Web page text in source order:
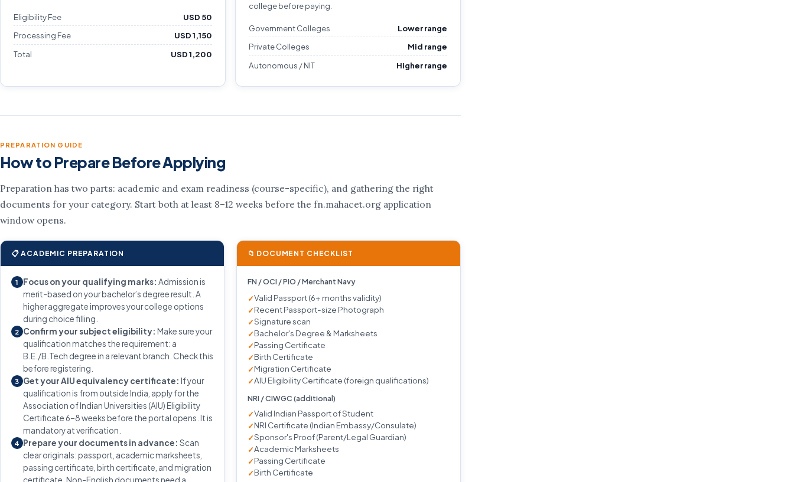
Eligibility Fee
USD 50
Processing Fee
USD 1,150
Total
USD 1,200
college before paying.
Government Colleges
Lower range
Private Colleges
Mid range
Autonomous / NIT
Higher range
PREPARATION GUIDE
How to Prepare Before Applying
Preparation has two parts: academic and exam readiness (course-specific), and gathering the right
documents for your category. Start both at least 8–12 weeks before the fn.mahacet.org application
window opens.
📋 ACADEMIC PREPARATION
1 Focus on your qualifying marks: Admission is
merit-based on your bachelor’s degree result. A
higher aggregate improves your college options
during choice filling.
2 Confirm your subject eligibility: Make sure your
qualification matches the requirement: a
B.E./B.Tech degree in a relevant branch. Check this
before registering.
3 Get your AIU equivalency certificate: If your
qualification is from outside India, apply for the
Association of Indian Universities (AIU) Eligibility
Certificate 6–8 weeks before the portal opens. It is
mandatory at verification.
4 Prepare your documents in advance: Scan
clear originals: passport, academic marksheets,
passing certificate, birth certificate, and migration
📁 DOCUMENT CHECKLIST
FN / OCI / PIO / Merchant Navy
Valid Passport (6+ months validity)
Recent Passport-size Photograph
Signature scan
Bachelor's Degree & Marksheets
Passing Certificate
Birth Certificate
Migration Certificate
AIU Eligibility Certificate (foreign qualifications)
NRI / CIWGC (additional)
Valid Indian Passport of Student
NRI Certificate (Indian Embassy/Consulate)
Sponsor's Proof (Parent/Legal Guardian)
Academic Marksheets
Passing Certificate
Birth Certificate